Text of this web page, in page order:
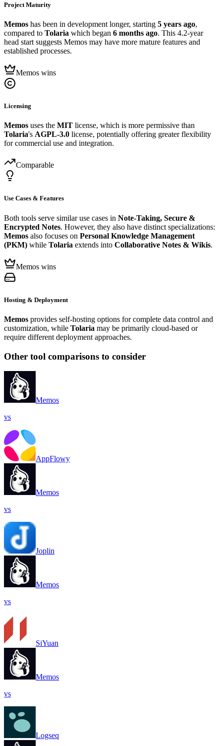
Project Maturity
Memos has been in development longer, starting 5 years ago,
compared to Tolaria which began 6 months ago. This 4.2-year
head start suggests Memos may have more mature features and
established processes.
Memos wins
Licensing
Memos uses the MIT license, which is more permissive than
Tolaria's AGPL-3.0 license, potentially offering greater flexibility
for commercial use and integration.
Comparable
Use Cases & Features
Both tools serve similar use cases in Note-Taking, Secure &
Encrypted Notes. However, they also have distinct specializations:
Memos also focuses on Personal Knowledge Management
(PKM) while Tolaria extends into Collaborative Notes & Wikis.
Memos wins
Hosting & Deployment
Memos provides self-hosting options for complete data control and
customization, while Tolaria may be primarily cloud-based or
require different deployment approaches.
Other tool comparisons to consider
Memos
vs
AppFlowy
Memos
vs
Joplin
Memos
vs
SiYuan
Memos
vs
Logseq